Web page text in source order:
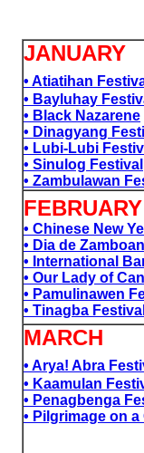
JANUARY
• Atiatihan
• Bayluhay
• Black Nazarene
• Dinagyang
• Lubi-Lubi
• Sinulog Festival
• Zambulawan
FEBRUARY
• Chinese New
• Dia de
• International
• Our Lady of
• Pamulinawen
• Tinagba Festival
MARCH
• Arya! Abra
• Kaamulan
• Penagbenga
• Pilgrimage on a